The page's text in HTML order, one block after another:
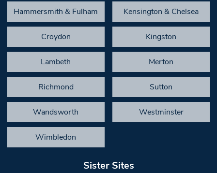
Hammersmith & Fulham Kensington & Chelsea
Croydon Kingston
Lambeth Merton
Richmond Sutton
Wandsworth Westminster
Wimbledon
Sister Sites